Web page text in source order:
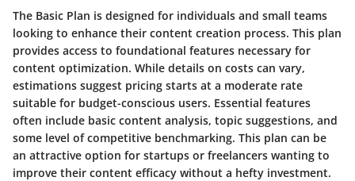
The Basic Plan is designed for individuals and small teams
looking to enhance their content creation process. This plan
provides access to foundational features necessary for
content optimization. While details on costs can vary,
estimations suggest pricing starts at a moderate rate
suitable for budget-conscious users. Essential features
often include basic content analysis, topic suggestions, and
some level of competitive benchmarking. This plan can be
an attractive option for startups or freelancers wanting to
improve their content efficacy without a hefty investment.